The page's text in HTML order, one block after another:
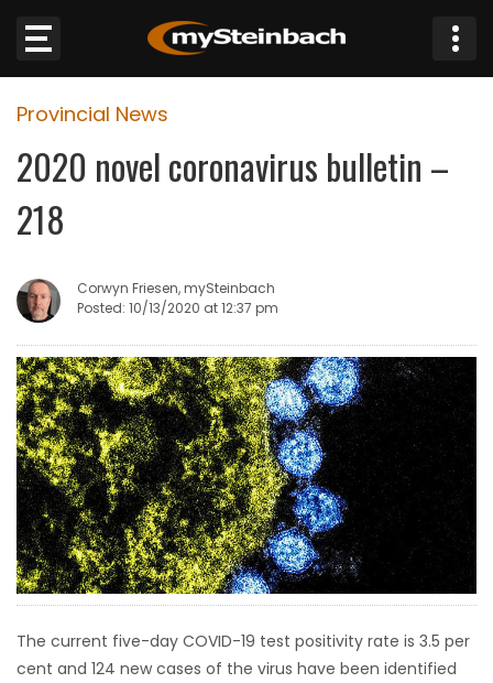
Website
Sections
WEATHER
JOBS
BUSINESS
OBITUARIES
HOMES
GAMES
BLOGS
Provincial News
2020 novel coronavirus bulletin –
218
Corwyn Friesen, mySteinbach
Posted: 10/13/2020 at 12:37 pm
The current five-day COVID-19 test positivity rate is 3.5 per
cent and 124 new cases of the virus have been identified